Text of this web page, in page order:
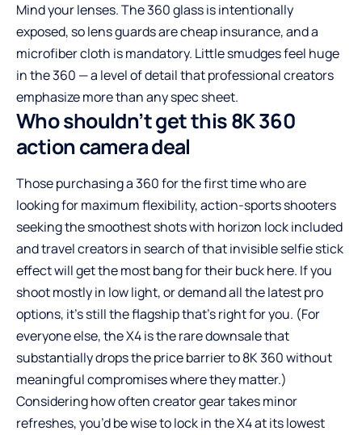
Mind your lenses. The 360 glass is intentionally
exposed, so lens guards are cheap insurance, and a
microfiber cloth is mandatory. Little smudges feel huge
in the 360 — a level of detail that professional creators
emphasize more than any spec sheet.
Who shouldn’t get this 8K 360
action camera deal
Those purchasing a 360 for the first time who are
looking for maximum flexibility, action-sports shooters
seeking the smoothest shots with horizon lock included
and travel creators in search of that invisible selfie stick
effect will get the most bang for their buck here. If you
shoot mostly in low light, or demand all the latest pro
options, it’s still the flagship that’s right for you. (For
everyone else, the X4 is the rare downsale that
substantially drops the price barrier to 8K 360 without
meaningful compromises where they matter.)
Considering how often creator gear takes minor
refreshes, you’d be wise to lock in the X4 at its lowest